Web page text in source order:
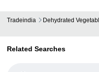
Tradeindia Dehydrated
Related Searches